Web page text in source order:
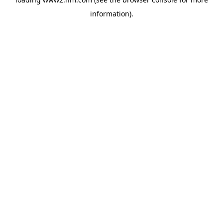
information).